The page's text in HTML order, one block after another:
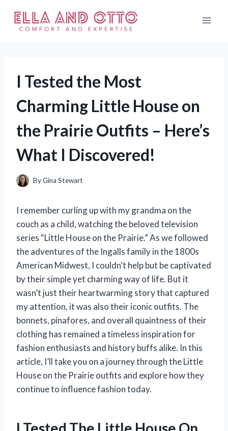
content
I Tested the Most
Charming Little House on
the Prairie Outfits – Here’s
What I Discovered!
ByGina Stewart
I remember curling up with my grandma on the
couch as a child, watching the beloved television
series “Little House on the Prairie.” As we followed
the adventures of the Ingalls family in the 1800s
American Midwest, I couldn’t help but be captivated
by their simple yet charming way of life. But it
wasn’t just their heartwarming story that captured
my attention, it was also their iconic outfits. The
bonnets, pinafores, and overall quaintness of their
clothing has remained a timeless inspiration for
fashion enthusiasts and history buffs alike. In this
article, I’ll take you on a journey through the Little
House on the Prairie outfits and explore how they
continue to influence fashion today.